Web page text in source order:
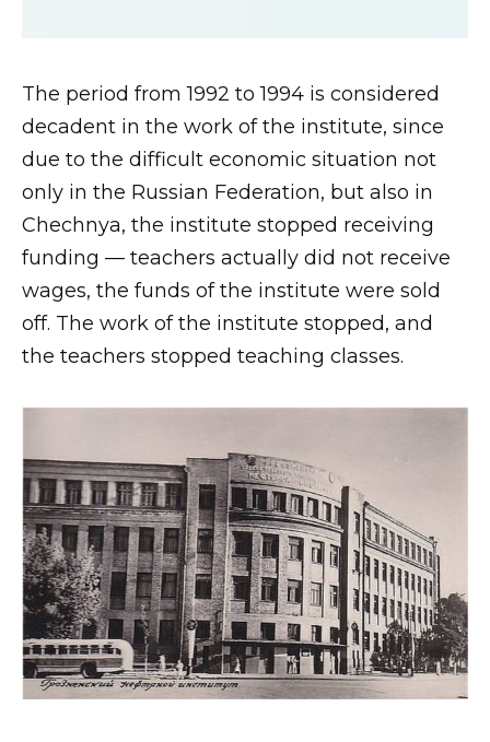
The period from 1992 to 1994 is considered
decadent in the work of the institute, since
due to the difficult economic situation not
only in the Russian Federation, but also in
Chechnya, the institute stopped receiving
funding — teachers actually did not receive
wages, the funds of the institute were sold
off. The work of the institute stopped, and
the teachers stopped teaching classes.